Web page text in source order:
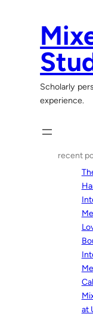
Scholarly
experience.
recent
at